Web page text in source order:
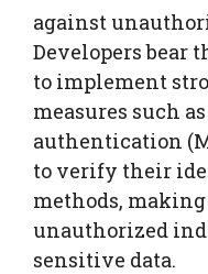
against
Developers bear
to implement
measures such
authentication
to verify their
methods,
unauthorized
sensitive data.